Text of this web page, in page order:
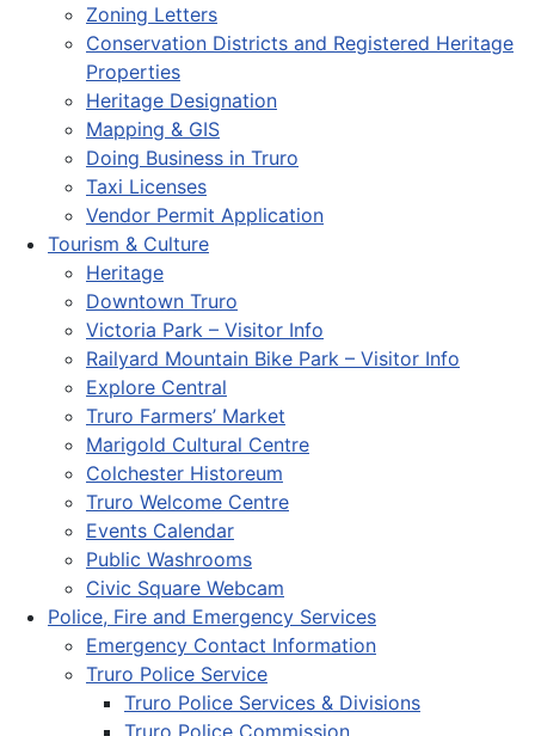
Zoning Letters
Conservation Districts and Registered Heritage
Properties
Heritage Designation
Mapping & GIS
Doing Business in Truro
Taxi Licenses
Vendor Permit Application
Tourism & Culture
Heritage
Downtown Truro
Victoria Park – Visitor Info
Railyard Mountain Bike Park – Visitor Info
Explore Central
Truro Farmers’ Market
Marigold Cultural Centre
Colchester Historeum
Truro Welcome Centre
Events Calendar
Public Washrooms
Civic Square Webcam
Police, Fire and Emergency Services
Emergency Contact Information
Truro Police Service
Truro Police Services & Divisions
Truro Police Commission